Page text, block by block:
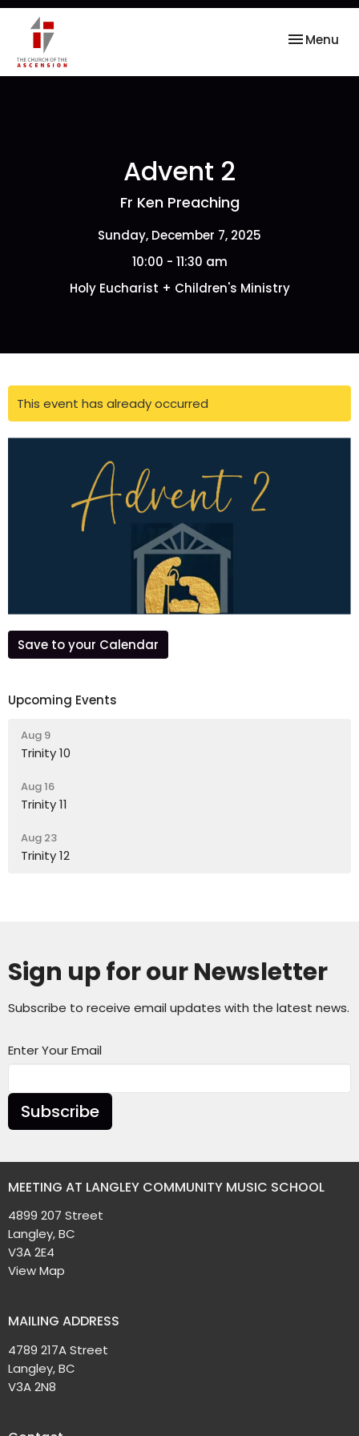
Toggle
Menu
Advent 2
Fr Ken Preaching
Sunday, December 7, 2025
10:00 - 11:30 am
Holy Eucharist + Children's Ministry
This event has already occurred
Save to your Calendar
Upcoming Events
Aug 9
Trinity 10
Aug 16
Trinity 11
Aug 23
Trinity 12
Sign up for our Newsletter
Subscribe to receive email updates with the latest news.
Enter Your Email
Subscribe
MEETING AT LANGLEY COMMUNITY MUSIC SCHOOL
4899 207 Street
Langley, BC
V3A 2E4
View Map
MAILING ADDRESS
4789 217A Street
Langley, BC
V3A 2N8